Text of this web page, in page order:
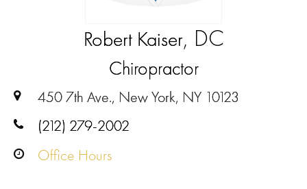
Robert Kaiser, DC
Chiropractor
450 7th Ave., New York, NY 10123
(212) 279-2002
Office Hours